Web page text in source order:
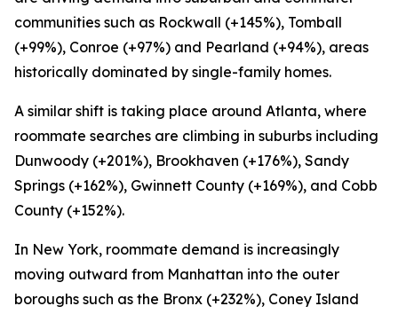
communities such as Rockwall (+145%), Tomball
(+99%), Conroe (+97%) and Pearland (+94%), areas
historically dominated by single-family homes.
A similar shift is taking place around Atlanta, where
roommate searches are climbing in suburbs including
Dunwoody (+201%), Brookhaven (+176%), Sandy
Springs (+162%), Gwinnett County (+169%), and Cobb
County (+152%).
In New York, roommate demand is increasingly
moving outward from Manhattan into the outer
boroughs such as the Bronx (+232%), Coney Island